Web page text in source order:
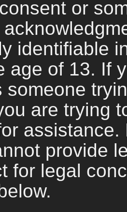
or
identifiable
age of 13. If
someone
are trying
provide
for legal